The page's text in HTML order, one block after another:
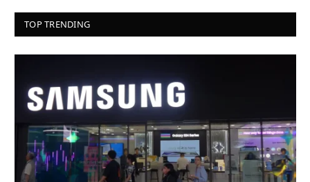
TOP TRENDING